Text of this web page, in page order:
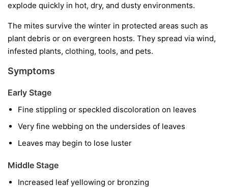
explode quickly in hot, dry, and dusty environments.
The mites survive the winter in protected areas such as
plant debris or on evergreen hosts. They spread via wind,
infested plants, clothing, tools, and pets.
Symptoms
Early Stage
Fine stippling or speckled discoloration on leaves
Very fine webbing on the undersides of leaves
Leaves may begin to lose luster
Middle Stage
Increased leaf yellowing or bronzing